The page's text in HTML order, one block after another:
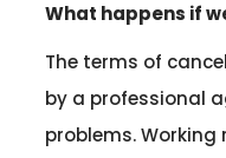
What happens if
The terms of
by a professional
problems.